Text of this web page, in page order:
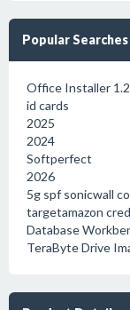
Popular Searches
Office Installer
id cards
2025
2024
Softperfect
2026
5g spf sonicwall
targetamazon
Database
TeraByte Drive